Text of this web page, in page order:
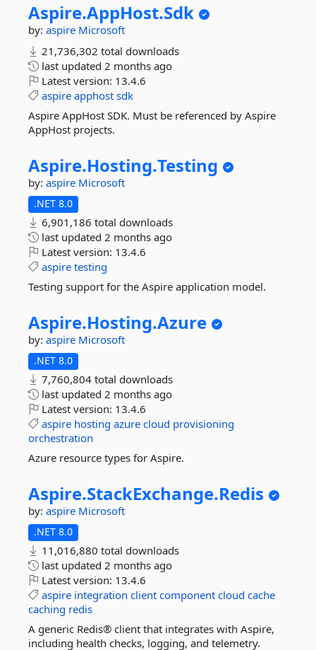
Aspire.AppHost.Sdk
by: aspire Microsoft
21,736,302 total downloads
last updated 2 months ago
Latest version: 13.4.6
aspire apphost sdk
Aspire AppHost SDK. Must be referenced by Aspire
AppHost projects.
Aspire.Hosting.Testing
by: aspire Microsoft
.NET 8.0
6,901,186 total downloads
last updated 2 months ago
Latest version: 13.4.6
aspire testing
Testing support for the Aspire application model.
Aspire.Hosting.Azure
by: aspire Microsoft
.NET 8.0
7,760,804 total downloads
last updated 2 months ago
Latest version: 13.4.6
aspire hosting azure cloud provisioning
orchestration
Azure resource types for Aspire.
Aspire.StackExchange.Redis
by: aspire Microsoft
.NET 8.0
11,016,880 total downloads
last updated 2 months ago
Latest version: 13.4.6
aspire integration client component cloud cache
caching redis
A generic Redis® client that integrates with Aspire,
including health checks, logging, and telemetry.